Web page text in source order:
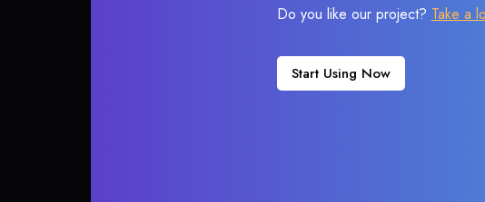
Do you like our project? Take a
Start Using Now